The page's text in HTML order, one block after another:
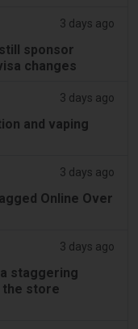
3 days ago
sponsor
changes
3 days ago
and vaping
3 days ago
Online Over
3 days ago
staggering
the store